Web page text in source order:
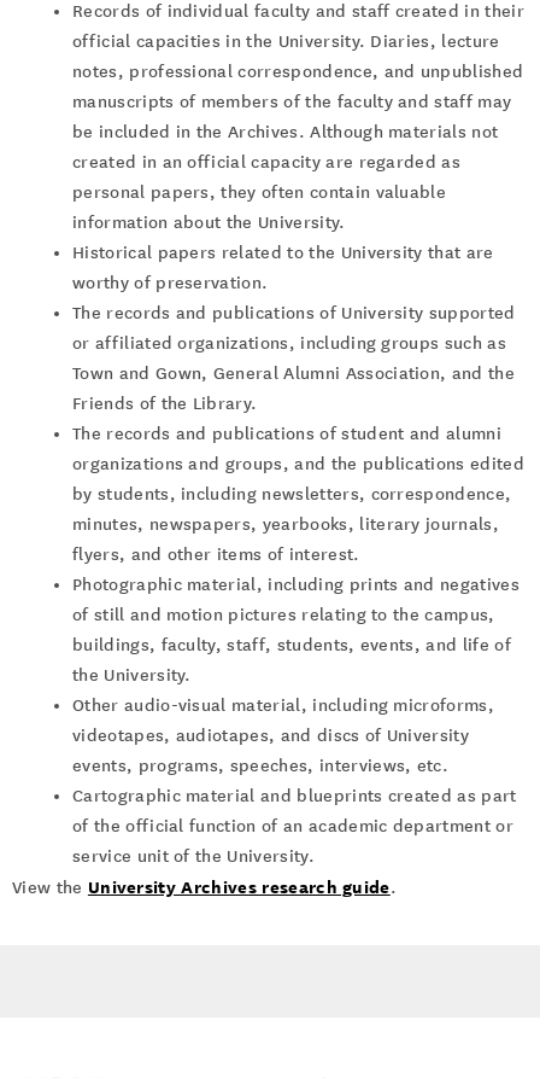
Records of individual faculty and staff created in their
official capacities in the University. Diaries, lecture
notes, professional correspondence, and unpublished
manuscripts of members of the faculty and staff may
be included in the Archives. Although materials not
created in an official capacity are regarded as
personal papers, they often contain valuable
information about the University.
Historical papers related to the University that are
worthy of preservation.
The records and publications of University supported
or affiliated organizations, including groups such as
Town and Gown, General Alumni Association, and the
Friends of the Library.
The records and publications of student and alumni
organizations and groups, and the publications edited
by students, including newsletters, correspondence,
minutes, newspapers, yearbooks, literary journals,
flyers, and other items of interest.
Photographic material, including prints and negatives
of still and motion pictures relating to the campus,
buildings, faculty, staff, students, events, and life of
the University.
Other audio-visual material, including microforms,
videotapes, audiotapes, and discs of University
events, programs, speeches, interviews, etc.
Cartographic material and blueprints created as part
of the official function of an academic department or
service unit of the University.
View the University Archives research guide.